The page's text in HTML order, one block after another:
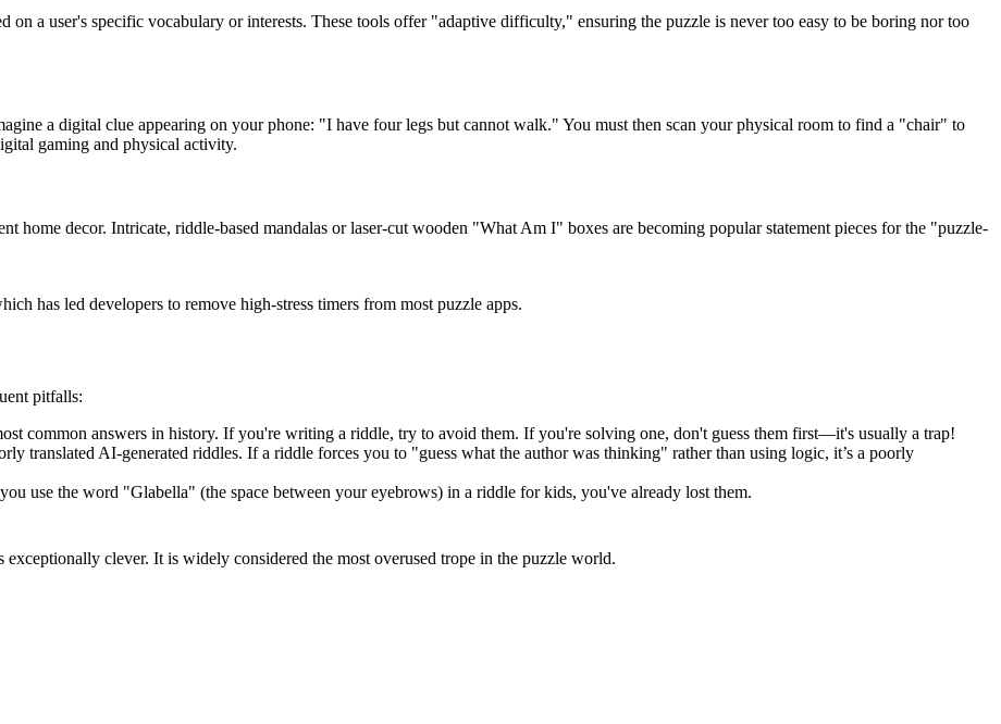
on a user's specific vocabulary or interests. These tools offer "adaptive difficulty," ensuring the puzzle is never too easy to be boring nor too
a digital clue appearing on your phone: "I have four legs but cannot walk." You must then scan your physical room to find a "chair" to
gaming and physical activity.
home decor. Intricate, riddle-based mandalas or laser-cut wooden "What Am I" boxes are becoming popular statement pieces for the "puzzle-
has led developers to remove high-stress timers from most puzzle apps.
pitfalls:
common answers in history. If you're writing a riddle, try to avoid them. If you're solving one, don't guess them first—it's usually a trap!
translated AI-generated riddles. If a riddle forces you to "guess what the author was thinking" rather than using logic, it’s a poorly
use the word "Glabella" (the space between your eyebrows) in a riddle for kids, you've already lost them.
clever. It is widely considered the most overused trope in the puzzle world.